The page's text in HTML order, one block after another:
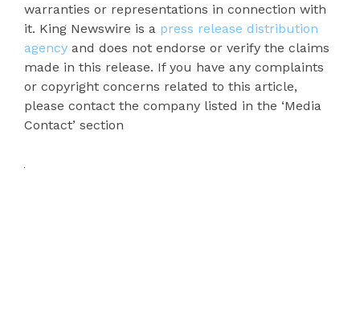
warranties or representations in connection with
it. King Newswire is a press release distribution
agency and does not endorse or verify the claims
made in this release. If you have any complaints
or copyright concerns related to this article,
please contact the company listed in the ‘Media
Contact’ section